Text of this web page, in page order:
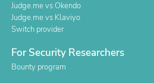
Judge.me vs Okendo
Judge.me vs Klaviyo
Switch provider
For Security Researchers
Bounty program